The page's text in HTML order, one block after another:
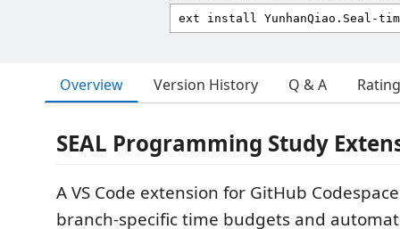
Overview Version History Q & A
SEAL Programming Study
A VS Code extension for GitHub
branch-specific time budgets and